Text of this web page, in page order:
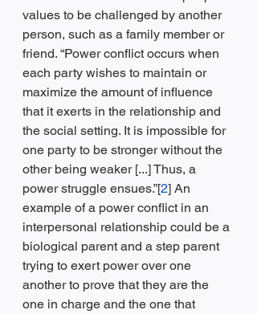
values to be challenged by another
person, such as a family member or
friend. “Power conflict occurs when
each party wishes to maintain or
maximize the amount of influence
that it exerts in the relationship and
the social setting. It is impossible for
one party to be stronger without the
other being weaker [...] Thus, a
power struggle ensues.”[2] An
example of a power conflict in an
interpersonal relationship could be a
biological parent and a step parent
trying to exert power over one
another to prove that they are the
one in charge and the one that